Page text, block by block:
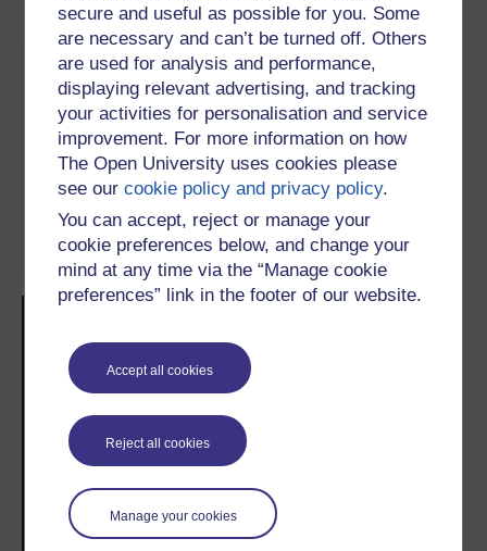
secure and useful as possible for you. Some
are necessary and can’t be turned off. Others
are used for analysis and performance,
displaying relevant advertising, and tracking
your activities for personalisation and service
improvement. For more information on how
The Open University uses cookies please
see ourcookie policy and privacy policy.
You can accept, reject or manage your
cookie preferences below, and change your
mind at any time via the “Manage cookie
preferences” link in the footer of our website.
Accept all cookies
Reject all cookies
Manage your cookies
Skip About this activity
About this activity
Subject:Astronomy, Environment
Study level:Informal learning, Pre-
university, Undergraduate, Postgraduate
Skip Related activities
Skip Popularity
#